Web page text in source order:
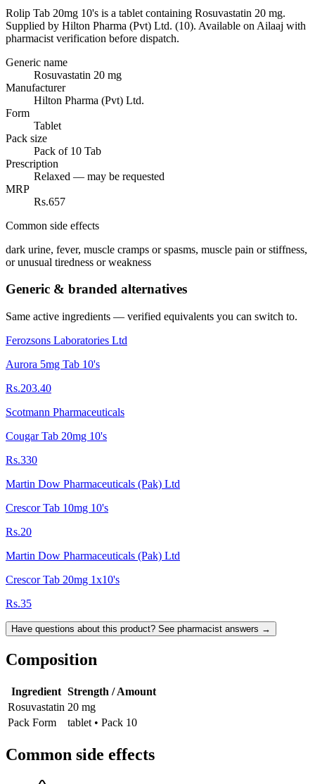
Rolip Tab 20mg 10's is a tablet containing Rosuvastatin 20 mg.
Supplied by Hilton Pharma (Pvt) Ltd. (10). Available on Ailaaj with
pharmacist verification before dispatch.
Generic name
Rosuvastatin 20 mg
Manufacturer
Hilton Pharma (Pvt) Ltd.
Form
Tablet
Pack size
Pack of 10 Tab
Prescription
Relaxed — may be requested
MRP
Rs.657
Common side effects
dark urine, fever, muscle cramps or spasms, muscle pain or stiffness,
or unusual tiredness or weakness
Generic & branded alternatives
Same active ingredients — verified equivalents you can switch to.
Ferozsons Laboratories Ltd
Aurora 5mg Tab 10's
Rs.203.40
Scotmann Pharmaceuticals
Cougar Tab 20mg 10's
Rs.330
Martin Dow Pharmaceuticals (Pak) Ltd
Crescor Tab 10mg 10's
Rs.20
Martin Dow Pharmaceuticals (Pak) Ltd
Crescor Tab 20mg 1x10's
Rs.35
Have questions about this product? See pharmacist answers →
Composition
Ingredient Strength / Amount
Rosuvastatin 20 mg
Pack Form
tablet • Pack 10
Common side effects